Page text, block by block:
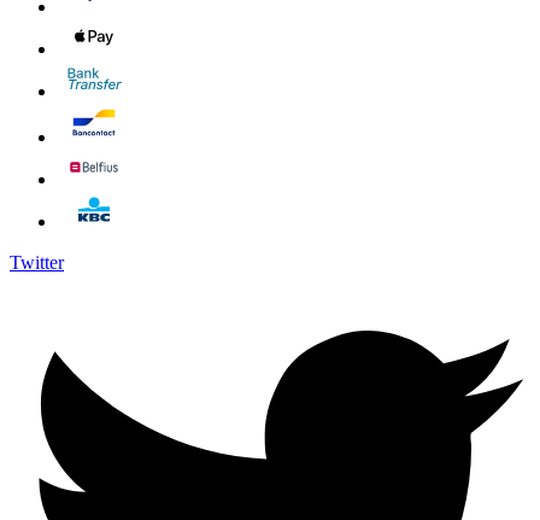
Twitter